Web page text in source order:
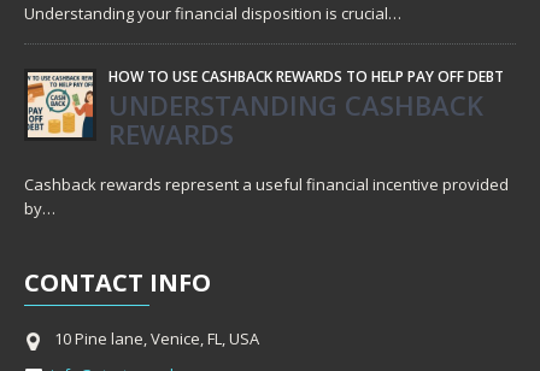
Understanding your financial disposition is crucial…
HOW TO USE CASHBACK REWARDS TO HELP PAY OFF DEBT
UNDERSTANDING CASHBACK
REWARDS
Cashback rewards represent a useful financial incentive provided
by…
CONTACT INFO
10 Pine lane, Venice, FL, USA